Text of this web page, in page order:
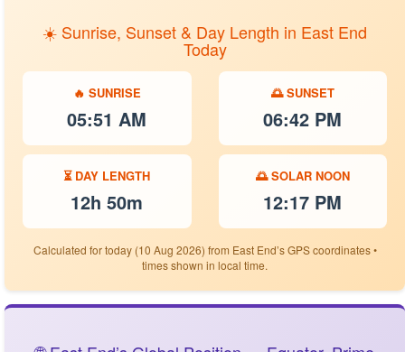
☀️ Sunrise, Sunset & Day Length in East End
Today
🔥 SUNRISE
05:51 AM
🌅 SUNSET
06:42 PM
⏳ DAY LENGTH
12h 50m
🌅 SOLAR NOON
12:17 PM
Calculated for today (10 Aug 2026) from East End’s GPS coordinates •
times shown in local time.